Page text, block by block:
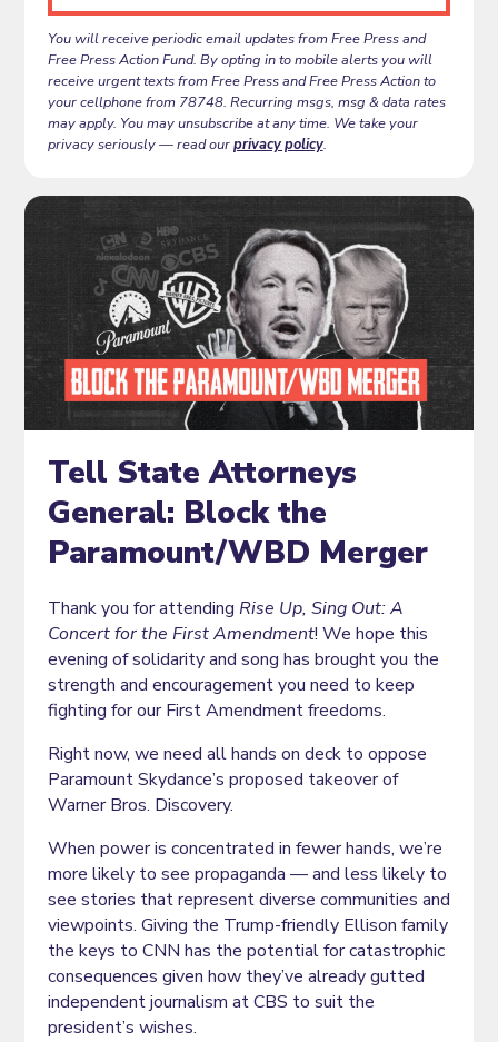
You will receive periodic email updates from Free Press and
Free Press Action Fund. By opting in to mobile alerts you will
receive urgent texts from Free Press and Free Press Action to
your cellphone from 78748. Recurring msgs, msg & data rates
may apply. You may unsubscribe at any time. We take your
privacy seriously — read ourprivacy policy.
Tell State Attorneys
General: Block the
Paramount/WBD Merger
Thank you for attending Rise Up, Sing Out: A
Concert for the First Amendment! We hope this
evening of solidarity and song has brought you the
strength and encouragement you need to keep
fighting for our First Amendment freedoms.
Right now, we need all hands on deck to oppose
Paramount Skydance’s proposed takeover of
Warner Bros. Discovery.
When power is concentrated in fewer hands, we’re
more likely to see propaganda — and less likely to
see stories that represent diverse communities and
viewpoints. Giving the Trump-friendly Ellison family
the keys to CNN has the potential for catastrophic
consequences given how they’ve already gutted
independent journalism at CBS to suit the
president’s wishes.